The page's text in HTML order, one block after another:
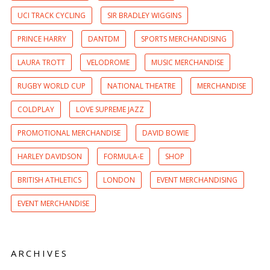
UCI TRACK CYCLING SIR BRADLEY WIGGINS
PRINCE HARRY DANTDM SPORTS MERCHANDISING
LAURA TROTT VELODROME MUSIC MERCHANDISE
RUGBY WORLD CUP NATIONAL THEATRE MERCHANDISE
COLDPLAY LOVE SUPREME JAZZ
PROMOTIONAL MERCHANDISE DAVID BOWIE
HARLEY DAVIDSON FORMULA-E SHOP
BRITISH ATHLETICS LONDON EVENT MERCHANDISING
EVENT MERCHANDISE
ARCHIVES